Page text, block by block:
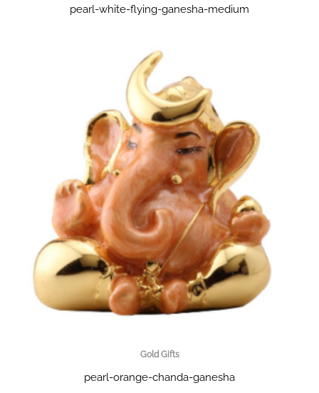
pearl-white-flying-ganesha-medium
Gold Gifts
pearl-orange-chanda-ganesha